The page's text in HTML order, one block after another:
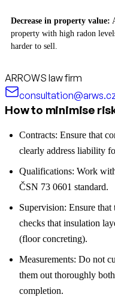
Decrease in property value:
property with high radon
harder to sell.
ARROWS law firm
How to minimise
Contracts: Ensure that
clearly address liability
Qualifications: Work
ČSN 73 0601 standard.
Supervision: Ensure that
checks that insulation
(floor concreting).
Measurements: Do not
them out thoroughly
completion.